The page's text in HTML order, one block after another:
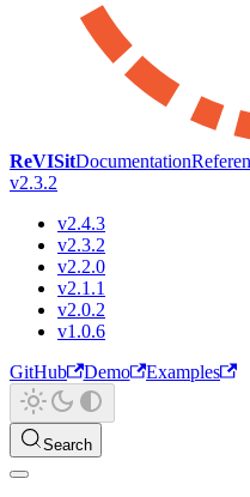
ReVISitDocumentation
v2.3.2
v2.4.3
v2.3.2
v2.2.0
v2.1.1
v2.0.2
v1.0.6
GitHub
Demo Examples
Search